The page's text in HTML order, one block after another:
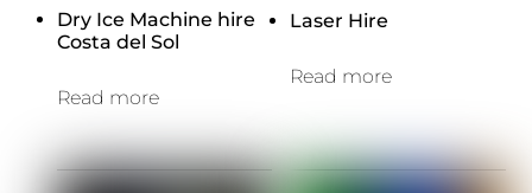
Dry Ice Machine hire
Costa del Sol
Read more
Laser Hire
Read more